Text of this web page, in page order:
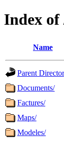
Index of
Name
Parent
Documents/
Factures/
Maps/
Modeles/